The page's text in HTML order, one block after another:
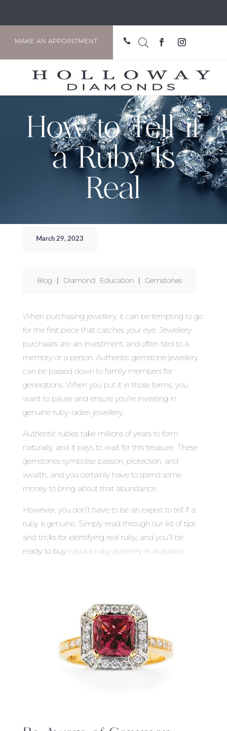
MAKE AN APPOINTMENT 
How to Tell if
a Ruby Is
Real
March 29, 2023
Blog| Diamond Education | Gemstones
When purchasing jewellery, it can be tempting to go
for the first piece that catches your eye. Jewellery
purchases are an investment, and often tied to a
memory or a person. Authentic gemstone jewellery
can be passed down to family members for
generations. When you put it in those terms, you
want to pause and ensure you’re investing in
genuine ruby-laden jewellery.
Authentic rubies take millions of years to form
naturally, and it pays to wait for this treasure. These
gemstones symbolise passion, protection, and
wealth, and you certainly have to spend some
money to bring about that abundance.
However, you don’t have to be an expert to tell if a
ruby is genuine. Simply read through our list of tips
and tricks for identifying real ruby, and you’ll be
ready to buy natural ruby jewellery in Australia!